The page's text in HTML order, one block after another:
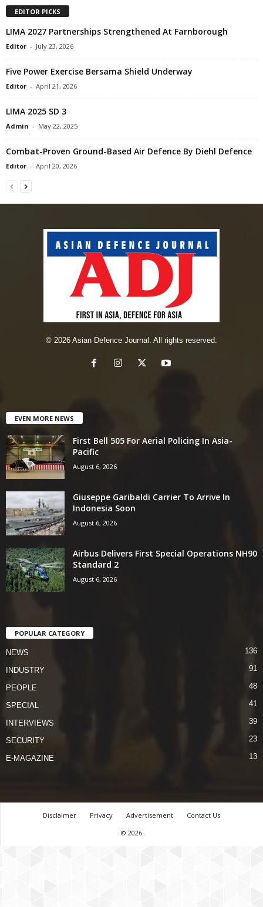
EDITOR PICKS
LIMA 2027 Partnerships Strengthened At Farnborough
Editor - July 23, 2026
Five Power Exercise Bersama Shield Underway
Editor - April 21, 2026
LIMA 2025 SD 3
Admin - May 22, 2025
Combat-Proven Ground-Based Air Defence By Diehl Defence
Editor - April 20, 2026
© 2026 Asian Defence Journal. All rights reserved.
EVEN MORE NEWS
First Bell 505 For Aerial Policing In Asia-
Pacific
August 6, 2026
Giuseppe Garibaldi Carrier To Arrive In
Indonesia Soon
August 6, 2026
Airbus Delivers First Special Operations NH90
Standard 2
August 6, 2026
POPULAR CATEGORY
NEWS 136
INDUSTRY 91
PEOPLE 48
SPECIAL 41
INTERVIEWS 39
SECURITY 23
E-MAGAZINE 13
Disclaimer Privacy Advertisement
Contact Us
© 2026